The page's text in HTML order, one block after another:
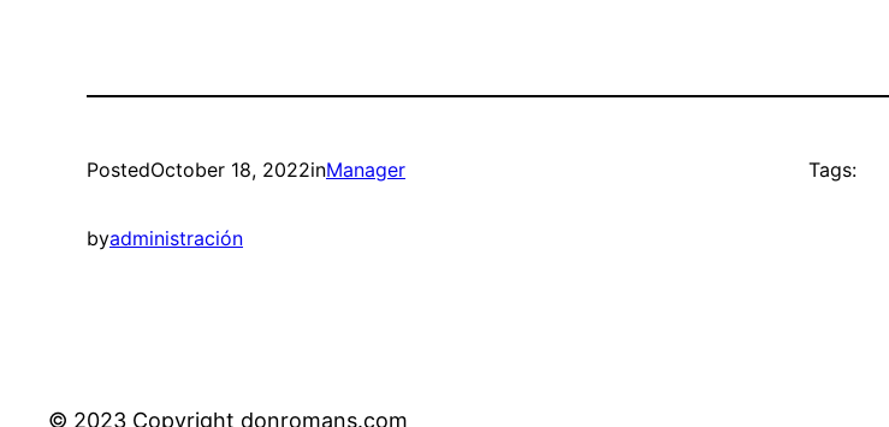
PostedOctober 18, 2022inManager
byadministración
Tags:
© 2023 Copyright donromans.com